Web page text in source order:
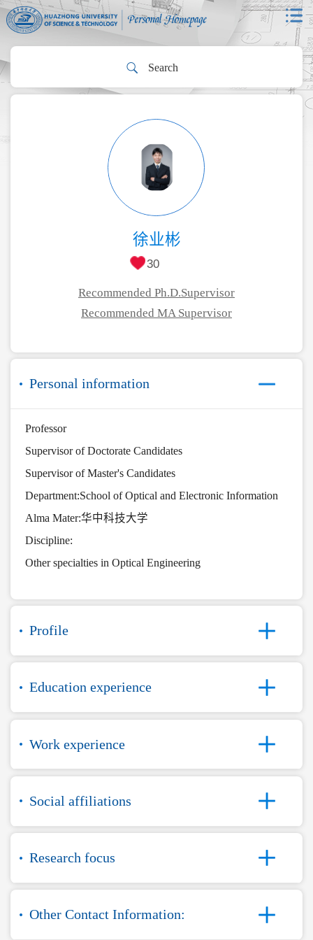
徐业彬
30
Recommended Ph.D.Supervisor
Recommended MA Supervisor
Personal information
Professor
Supervisor of Doctorate Candidates
Supervisor of Master's Candidates
Department:School of Optical and Electronic Information
Alma Mater:华中科技大学
Discipline:
Other specialties in Optical Engineering
Profile
Education experience
Work experience
Social affiliations
Research focus
Other Contact Information: